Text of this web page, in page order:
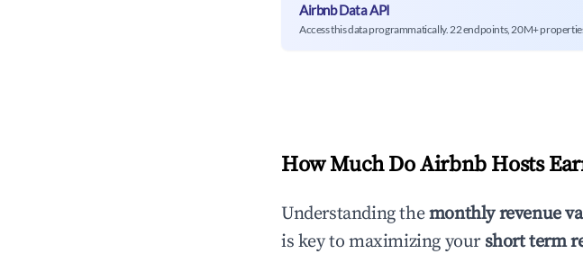
Airbnb Data API
Access this data programmatically. 22 endpoints, 20M+
How Much Do Airbnb Hosts
Understanding themonthly revenue
is key to maximizing your short term